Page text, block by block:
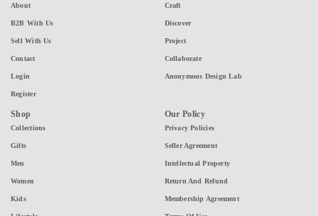
About
B2B With Us
Sell With Us
Contact
Login
Register
Craft
Discover
Project
Collaborate
Anonymous Design Lab
Shop
Collections
Gifts
Men
Women
Kids
Our Policy
Privacy Policies
Seller Agreement
Intellectual Property
Return And Refund
Membership Agreement